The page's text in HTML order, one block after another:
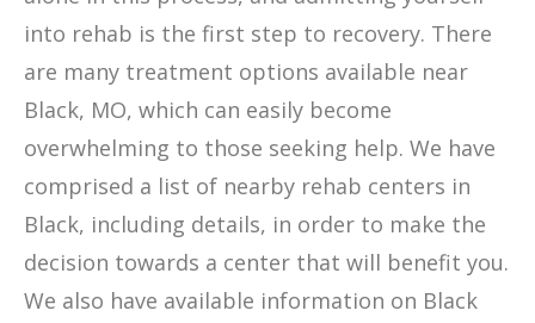
into rehab is the first step to recovery. There
are many treatment options available near
Black, MO, which can easily become
overwhelming to those seeking help. We have
comprised a list of nearby rehab centers in
Black, including details, in order to make the
decision towards a center that will benefit you.
We also have available information on Black